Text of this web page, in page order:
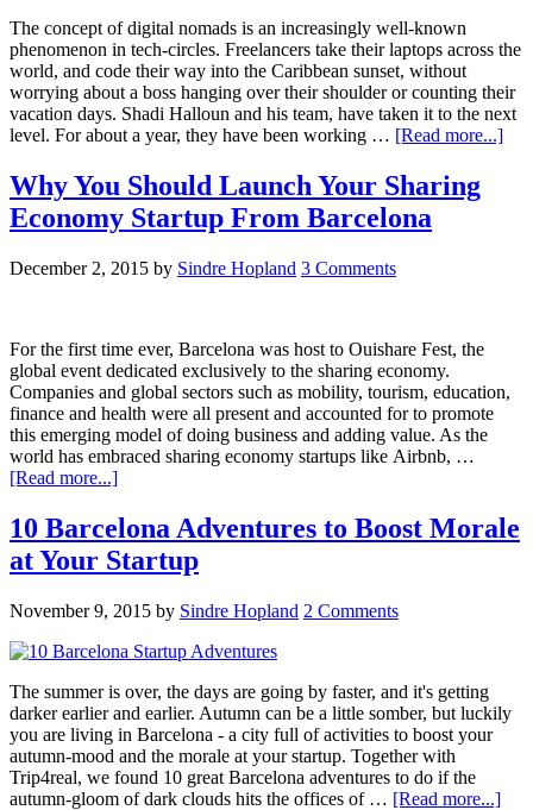
The concept of digital nomads is an increasingly well-known
phenomenon in tech-circles. Freelancers take their laptops across the
world, and code their way into the Caribbean sunset, without
worrying about a boss hanging over their shoulder or counting their
vacation days. Shadi Halloun and his team, have taken it to the next
level. For about a year, they have been working … [Read more...]
Why You Should Launch Your Sharing
Economy Startup From Barcelona
December 2, 2015 by Sindre Hopland 3 Comments
For the first time ever, Barcelona was host to Ouishare Fest, the
global event dedicated exclusively to the sharing economy.
Companies and global sectors such as mobility, tourism, education,
finance and health were all present and accounted for to promote
this emerging model of doing business and adding value. As the
world has embraced sharing economy startups like Airbnb, …
[Read more...]
10 Barcelona Adventures to Boost Morale
at Your Startup
November 9, 2015 by Sindre Hopland 2 Comments
The summer is over, the days are going by faster, and it's getting
darker earlier and earlier. Autumn can be a little somber, but luckily
you are living in Barcelona - a city full of activities to boost your
autumn-mood and the morale at your startup. Together with
Trip4real, we found 10 great Barcelona adventures to do if the
autumn-gloom of dark clouds hits the offices of … [Read more...]